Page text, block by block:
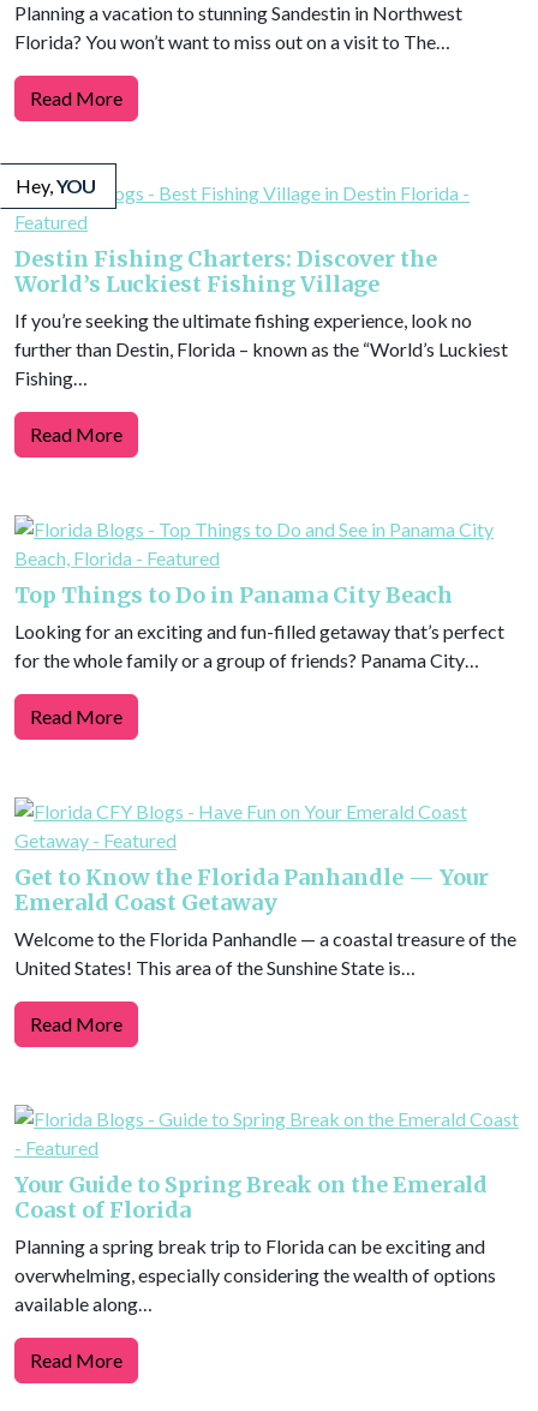
Planning a vacation to stunning Sandestin in Northwest
Florida? You won’t want to miss out on a visit to The…
Read More
Destin Fishing Charters: Discover the
World’s Luckiest Fishing Village
If you’re seeking the ultimate fishing experience, look no
further than Destin, Florida – known as the “World’s Luckiest
Fishing…
Read More
Top Things to Do in Panama City Beach
Looking for an exciting and fun-filled getaway that’s perfect
for the whole family or a group of friends? Panama City…
Read More
Get to Know the Florida Panhandle — Your
Emerald Coast Getaway
Welcome to the Florida Panhandle — a coastal treasure of the
United States! This area of the Sunshine State is…
Read More
Your Guide to Spring Break on the Emerald
Coast of Florida
Planning a spring break trip to Florida can be exciting and
overwhelming, especially considering the wealth of options
available along…
Read More
Hey,YOU